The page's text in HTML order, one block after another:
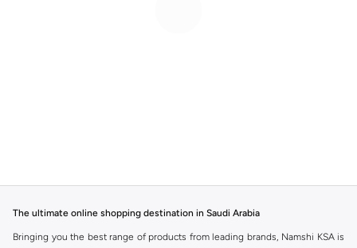
The ultimate online shopping destination in Saudi Arabia
Bringing you the best range of products from leading brands, Namshi KSA is